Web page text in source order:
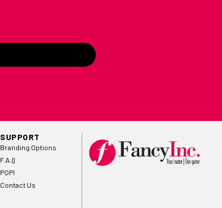
SUPPORT
Branding Options
F.A.Q
POPI
Contact Us